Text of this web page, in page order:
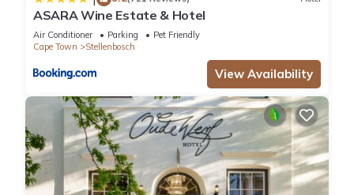
ASARA Wine Estate & Hotel
Air Conditioner Parking
Pet Friendly
Cape Town
Stellenbosch
View Availability